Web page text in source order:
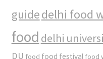
guidedelhi food
food delhi
DU food food festival food